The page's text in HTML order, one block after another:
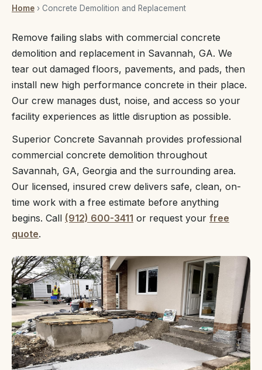
Home › Concrete Demolition and Replacement
Remove failing slabs with commercial concrete
demolition and replacement in Savannah, GA. We
tear out damaged floors, pavements, and pads, then
install new high performance concrete in their place.
Our crew manages dust, noise, and access so your
facility experiences as little disruption as possible.
Superior Concrete Savannah provides professional
commercial concrete demolition throughout
Savannah, GA, Georgia and the surrounding area.
Our licensed, insured crew delivers safe, clean, on-
time work with a free estimate before anything
begins. Call (912) 600-3411 or request your free
quote.